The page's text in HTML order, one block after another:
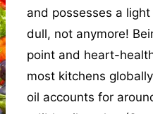
and possesses a
dull, not anymore!
point and heart-
most kitchens
oil accounts for